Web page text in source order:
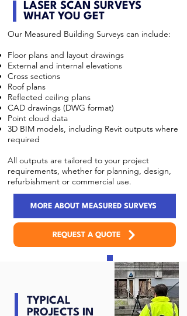
LASER SCAN SURVEYS
WHAT YOU GET
Our Measured Building Surveys can include:
Floor plans and layout drawings
External and internal elevations
Cross sections
Roof plans
Reflected ceiling plans
CAD drawings (DWG format)
Point cloud data
3D BIM models, including Revit outputs where
required
All outputs are tailored to your project
requirements, whether for planning, design,
refurbishment or commercial use.
MORE ABOUT MEASURED SURVEYS
REQUEST A QUOTE
TYPICAL
PROJECTS IN